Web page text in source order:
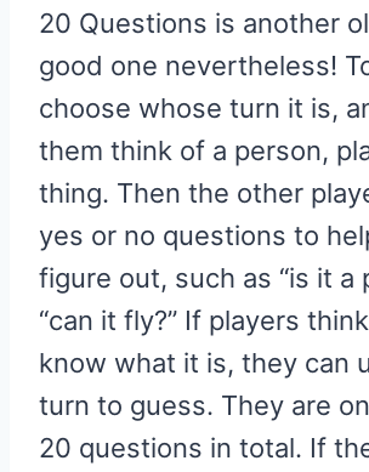
20 Questions is another
good one nevertheless!
choose whose turn it is,
them think of a person,
thing. Then the other
yes or no questions to
figure out, such as “is it a
“can it fly?” If players
know what it is, they can
turn to guess. They are
20 questions in total. If